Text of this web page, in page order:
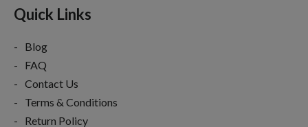
Quick Links
Blog
FAQ
Contact Us
Terms & Conditions
Return Policy